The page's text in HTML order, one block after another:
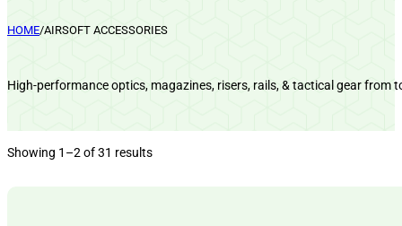
HOME/AIRSOFT ACCESSORIES
High-performance optics, magazines, risers, rails, & tactical gear from
Showing 1–2 of 31 results